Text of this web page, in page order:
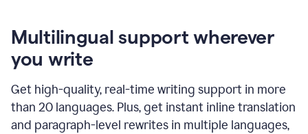
Multilingual support wherever
you write
Get high-quality, real-time writing support in more
than 20 languages. Plus, get instant inline translation
and paragraph-level rewrites in multiple languages,